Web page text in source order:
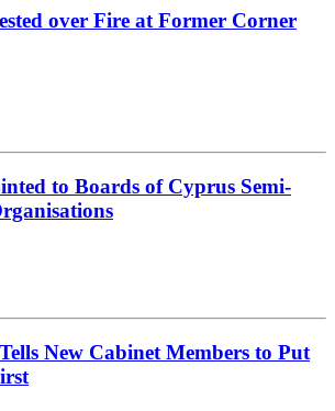
over Fire at Former Corner
to Boards of Cyprus Semi-
New Cabinet Members to Put